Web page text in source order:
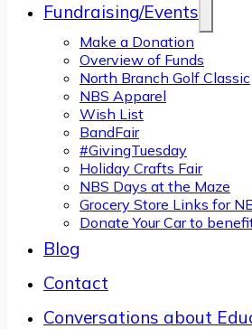
Fundraising/Events
Make a Donation
Overview of Funds
North Branch Golf Classic
NBS Apparel
Wish List
BandFair
#GivingTuesday
Holiday Crafts Fair
NBS Days at the Maze
Grocery Store Links for
Donate Your Car to
Blog
Contact
Conversations about